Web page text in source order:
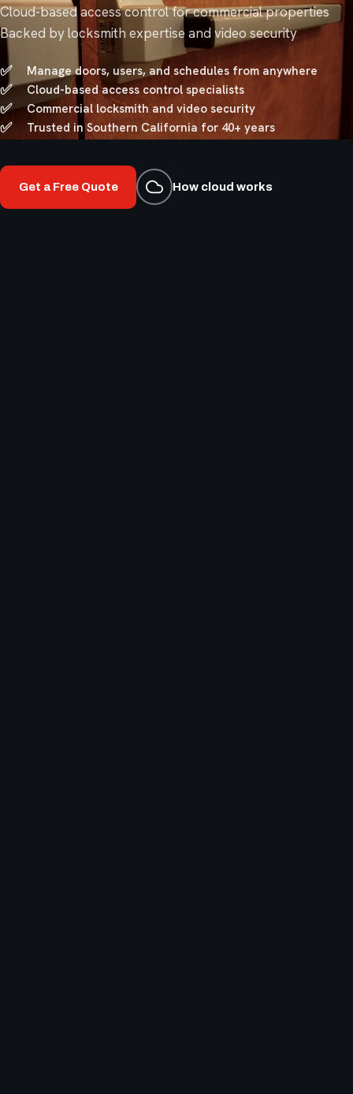
Cloud-based access control for commercial properties
Backed by locksmith expertise and video security
Manage doors, users, and schedules from anywhere
Cloud-based access control specialists
Commercial locksmith and video security
Trusted in Southern California for 40+ years
Get a Free Quote How cloud works